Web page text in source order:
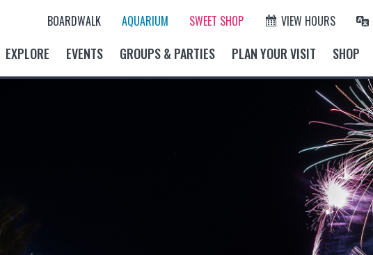
BOARDWALK AQUARIUM SWEET SHOP VIEW HOURS
EXPLORE EVENTS GROUPS & PARTIES PLAN YOUR VISIT SHOP